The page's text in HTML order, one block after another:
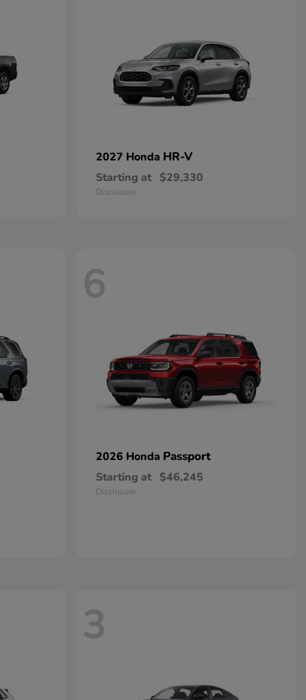
2027 Honda HR-V
Starting at $29,330
Disclosure
6
2026 Honda Passport
Starting at $46,245
Disclosure
3